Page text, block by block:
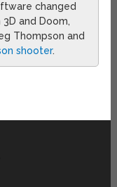
changed
and Doom,
Thompson and
shooter.